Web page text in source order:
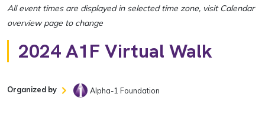
2024 A1F Virtual Walk
Organized by Alpha-1 Foundation